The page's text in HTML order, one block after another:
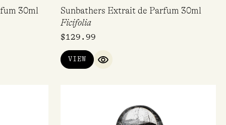
30ml
Sunbathers Extrait de Parfum 30ml
Ficifolia
$129.99
VIEW
QUICK VIEW